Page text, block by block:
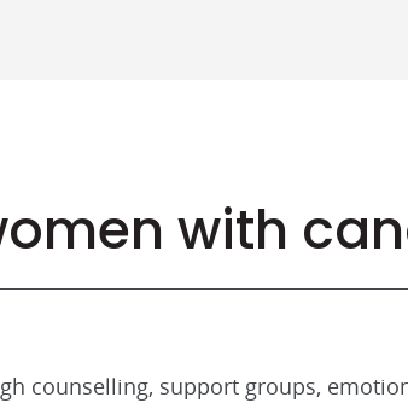
with
counselling, support groups,